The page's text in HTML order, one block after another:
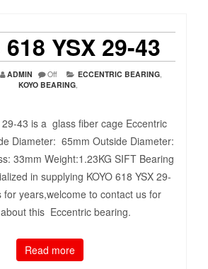
618 YSX 29-43
ADMIN Off ECCENTRIC BEARING,
KOYO BEARING,
29-43 is a glass fiber cage Eccentric
Diameter: 65mm Outside Diameter:
33mm Weight:1.23KG SIFT Bearing
in supplying KOYO 618 YSX 29-
for years,welcome to contact us for
this Eccentric bearing.
Read more